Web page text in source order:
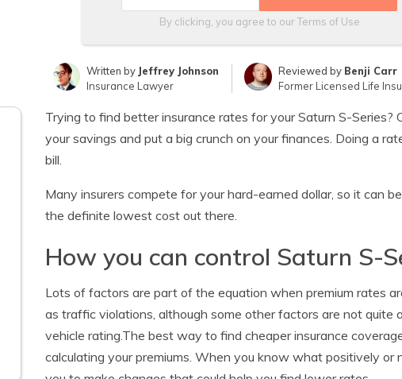
By clicking, you agree to ourTerms of Use
Written by Jeffrey Johnson
Insurance Lawyer
Reviewed by Benji Carr
Former Licensed Life
Trying to find better insurance rates for your Saturn S-Series?
your savings and put a big crunch on your finances. Doing a
bill.
Many insurers compete for your hard-earned dollar, so it can
the definite lowest cost out there.
How you can control Saturn S-
Lots of factors are part of the equation when premium rates
as traffic violations, although some other factors are not quite
vehicle rating.The best way to find cheaper insurance
calculating your premiums. When you know what positively or